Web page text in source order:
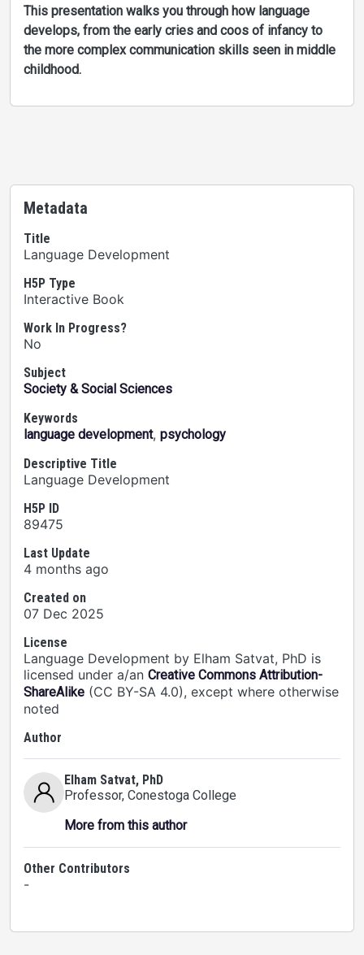
This presentation walks you through how language
develops, from the early cries and coos of infancy to
the more complex communication skills seen in middle
childhood.
Metadata
Title
Language Development
H5P Type
Interactive Book
Work In Progress?
No
Subject
Society & Social Sciences
Keywords
language development, psychology
Descriptive Title
Language Development
H5P ID
89475
Last Update
4 months ago
Created on
07 Dec 2025
License
Language Development by Elham Satvat, PhD is
licensed under a/an Creative Commons Attribution-
ShareAlike (CC BY-SA 4.0), except where otherwise
noted
Author
Elham Satvat, PhD
Professor, Conestoga College
More from this author
Other Contributors
-